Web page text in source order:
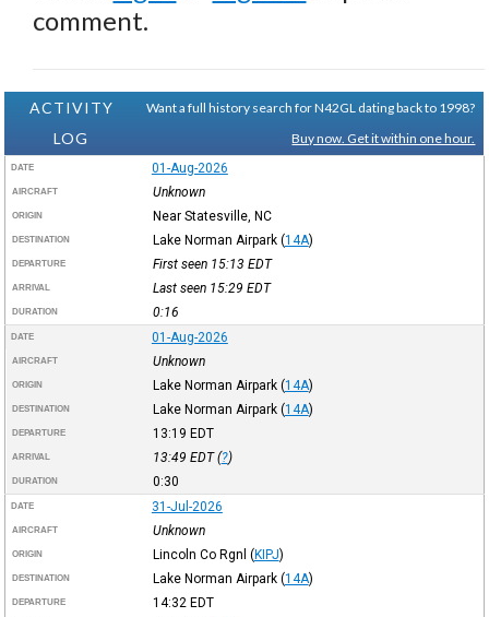
comment.
ACTIVITY
LOG
Want a full history search for N42GL dating back to 1998?
Buy now. Get it within one hour.
DATE 01-Aug-2026
AIRCRAFT Unknown
ORIGIN Near Statesville, NC
DESTINATION Lake Norman Airpark (14A)
DEPARTURE First seen 15:13 EDT
ARRIVAL Last seen 15:29 EDT
DURATION 0:16
DATE 01-Aug-2026
AIRCRAFT Unknown
ORIGIN Lake Norman Airpark (14A)
DESTINATION Lake Norman Airpark (14A)
DEPARTURE 13:19 EDT
ARRIVAL 13:49 EDT(?)
DURATION 0:30
DATE 31-Jul-2026
AIRCRAFT Unknown
ORIGIN Lincoln Co Rgnl (KIPJ)
DESTINATION Lake Norman Airpark (14A)
DEPARTURE 14:32 EDT